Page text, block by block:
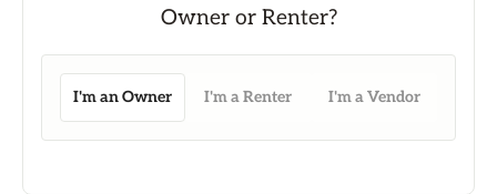
I'm an Owner I'm a Renter I'm a Vendor